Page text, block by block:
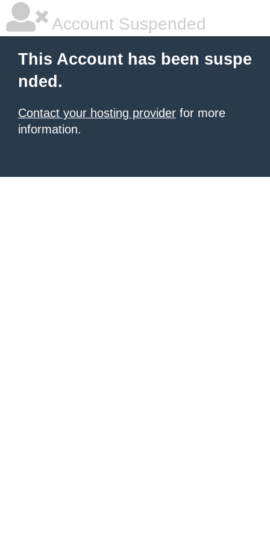
Account Suspended
This Account has been suspe
nded.
Contact your hosting provider for more
information.